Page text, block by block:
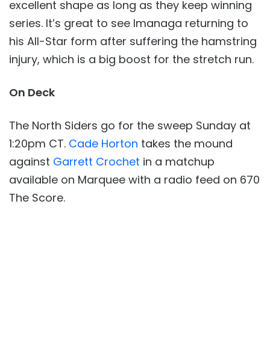
excellent shape as long as they keep winning
series. It’s great to see Imanaga returning to
his All-Star form after suffering the hamstring
injury, which is a big boost for the stretch run.
On Deck
The North Siders go for the sweep Sunday at
1:20pm CT. Cade Horton takes the mound
against Garrett Crochet in a matchup
available on Marquee with a radio feed on 670
The Score.